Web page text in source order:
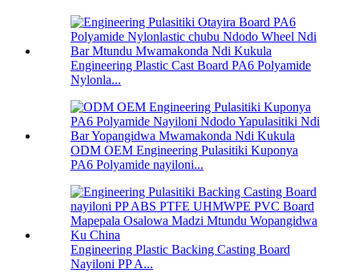
Engineering Plastic Cast Board PA6 Polyamide
Nylonla...
ODM OEM Engineering Pulasitiki Kuponya
PA6 Polyamide nayiloni...
Engineering Plastic Backing Casting Board
Nayiloni PP A...